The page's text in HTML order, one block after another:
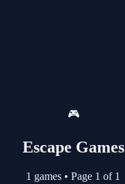
🎮
Escape Games
1 games • Page 1 of 1